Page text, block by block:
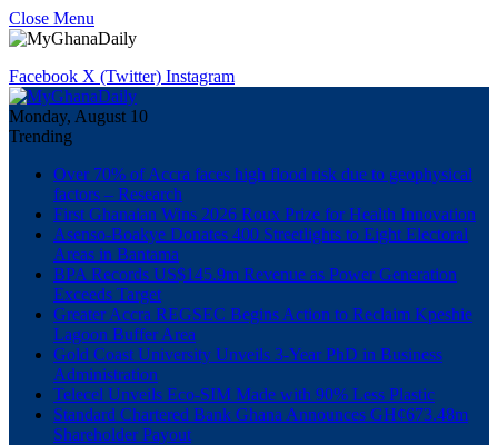
Close Menu
Facebook X (Twitter) Instagram
Monday, August 10
Trending
Over 70% of Accra faces high flood risk due to geophysical
factors – Research
First Ghanaian Wins 2026 Roux Prize for Health Innovation
Asenso-Boakye Donates 400 Streetlights to Eight Electoral
Areas in Bantama
BPA Records US$145.9m Revenue as Power Generation
Exceeds Target
Greater Accra REGSEC Begins Action to Reclaim Kpeshie
Lagoon Buffer Area
Gold Coast University Unveils 3-Year PhD in Business
Administration
Telecel Unveils Eco-SIM Made with 90% Less Plastic
Standard Chartered Bank Ghana Announces GH¢673.48m
Shareholder Payout